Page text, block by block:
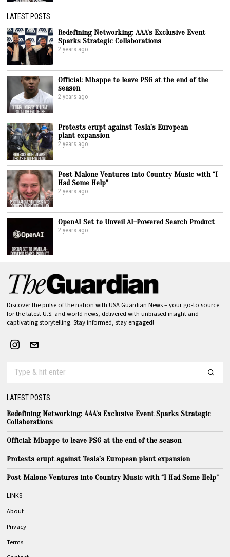
LATEST POSTS
Redefining Networking: AAA’s Exclusive Event
Sparks Strategic Collaborations
2 years ago
Official: Mbappe to leave PSG at the end of the
season
2 years ago
Protests erupt against Tesla’s European
plant expansion
2 years ago
Post Malone Ventures into Country Music with “I
Had Some Help”
2 years ago
OpenAI Set to Unveil AI-Powered Search Product
2 years ago
Discover the pulse of the nation with USA Guardian News – your go-to source
for the latest U.S. and world news, delivered with unbiased insight and
captivating storytelling. Stay informed, stay engaged!
LATEST POSTS
Redefining Networking: AAA’s Exclusive Event Sparks Strategic
Collaborations
Official: Mbappe to leave PSG at the end of the season
Protests erupt against Tesla’s European plant expansion
Post Malone Ventures into Country Music with “I Had Some Help”
LINKS
About
Privacy
Terms